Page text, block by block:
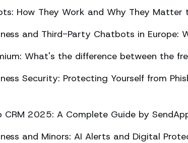
How They Work and Why They Matter
and Third-Party Chatbots in Europe:
What's the difference between the
Security: Protecting Yourself from
CRM 2025: A Complete Guide by
and Minors: AI Alerts and Digital